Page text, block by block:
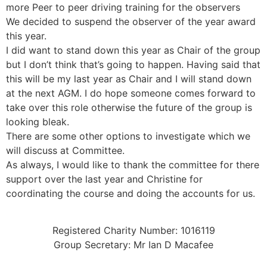
more Peer to peer driving training for the observers
We decided to suspend the observer of the year award
this year.
I did want to stand down this year as Chair of the group
but I don’t think that’s going to happen. Having said that
this will be my last year as Chair and I will stand down
at the next AGM. I do hope someone comes forward to
take over this role otherwise the future of the group is
looking bleak.
There are some other options to investigate which we
will discuss at Committee.
As always, I would like to thank the committee for there
support over the last year and Christine for
coordinating the course and doing the accounts for us.
Registered Charity Number: 1016119
Group Secretary: Mr Ian D Macafee